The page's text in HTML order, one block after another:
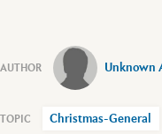
Unknown
Christmas-General